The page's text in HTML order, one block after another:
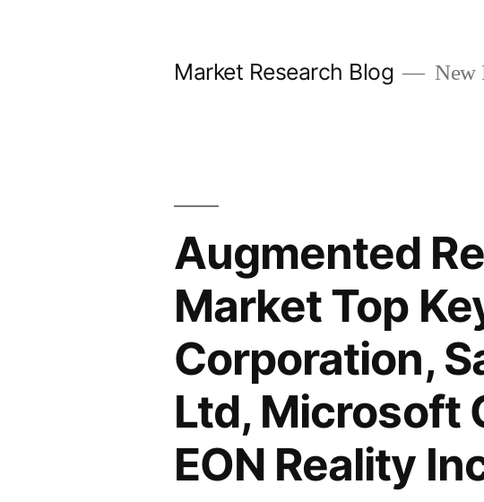
Market Research Blog New
Augmented
Market Top
Corporation,
Ltd, Microsoft
EON Reality